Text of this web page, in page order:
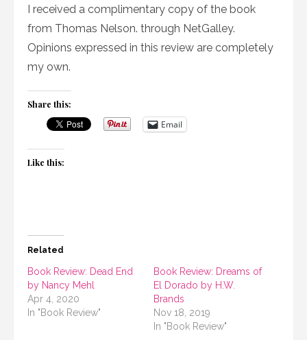
I received a complimentary copy of the book
from Thomas Nelson. through NetGalley.
Opinions expressed in this review are completely
my own.
Share this:
Email
Like this:
Related
Book Review: Dead End
by Nancy Mehl
Apr 4, 2020
In "Book Review"
Book Review: Dreams of
El Dorado by H.W.
Brands
Nov 18, 2019
In "Book Review"